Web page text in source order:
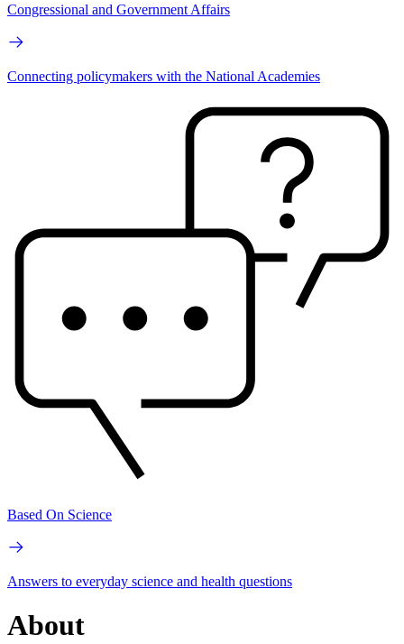
Congressional and Government Affairs
Connecting policymakers with the National Academies
Based On Science
Answers to everyday science and health questions
About